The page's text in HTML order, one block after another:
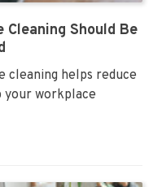
Should Be
cleaning helps reduce
your workplace